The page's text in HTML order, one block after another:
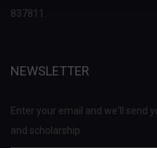
837811.
NEWSLETTER
Enter your email and we'll send
and scholarship.